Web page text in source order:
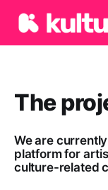
The
We are
platform for
culture-related